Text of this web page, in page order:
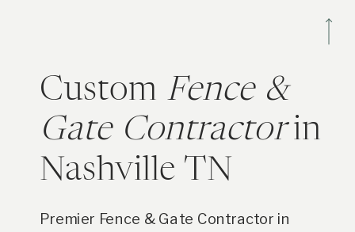
Custom Fence &
Gate Contractorin
Nashville TN
Premier Fence & Gate Contractor in